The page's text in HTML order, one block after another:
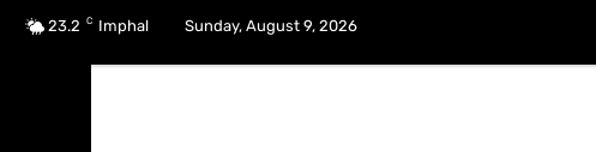
23.2 C Imphal Sunday, August 9, 2026